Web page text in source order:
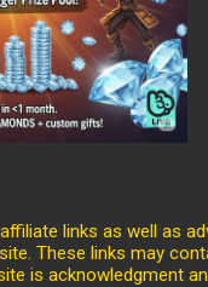
links as well as
These links may
is acknowledgment